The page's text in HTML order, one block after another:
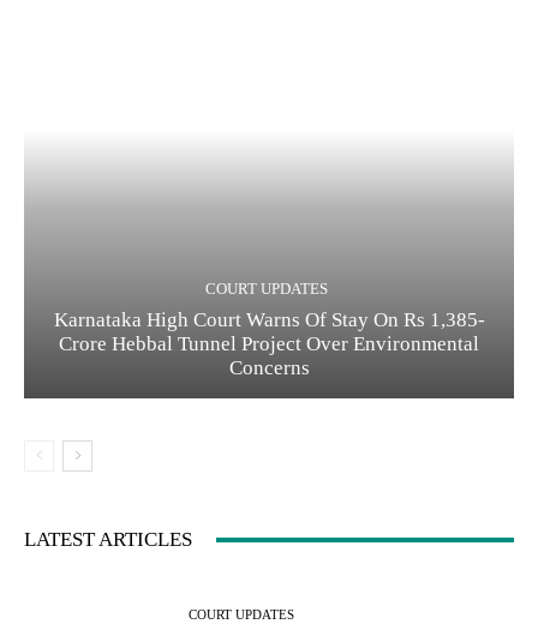
COURT UPDATES
Karnataka High Court Warns Of Stay On Rs 1,385-
Crore Hebbal Tunnel Project Over Environmental
Concerns
LATEST ARTICLES
COURT UPDATES